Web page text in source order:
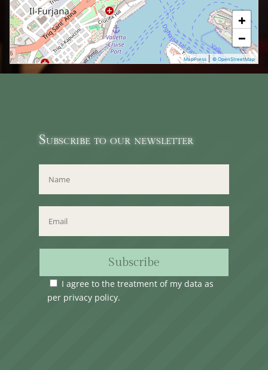
+
−
MapPress |© OpenStreetMap
Subscribe to our newsletter
Subscribe
I agree to the treatment of my data as
per privacy policy.